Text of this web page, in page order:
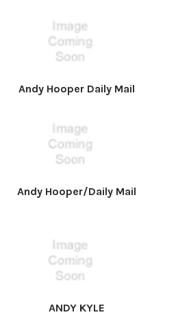
Andy Hooper Daily Mail
Andy Hooper/Daily Mail
ANDY KYLE